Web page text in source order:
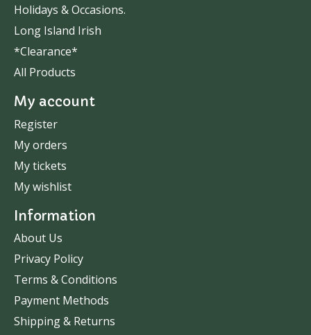
Holidays & Occasions.
Long Island Irish
*Clearance*
All Products
My account
Register
My orders
My tickets
My wishlist
Information
About Us
Privacy Policy
Terms & Conditions
Payment Methods
Shipping & Returns